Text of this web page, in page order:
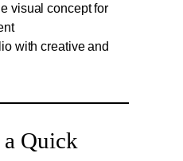
visual concept for
with creative and
Quick